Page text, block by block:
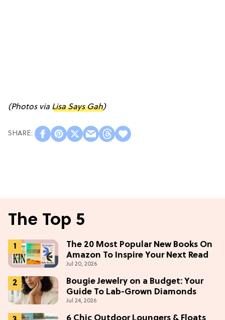
(Photos via Lisa Says Gah)
The Top 5
The 20 Most Popular New Books On
Amazon To Inspire Your Next Read
Jul 20, 2026
Bougie Jewelry on a Budget: Your
Guide To Lab-Grown Diamonds
Jul 24, 2026